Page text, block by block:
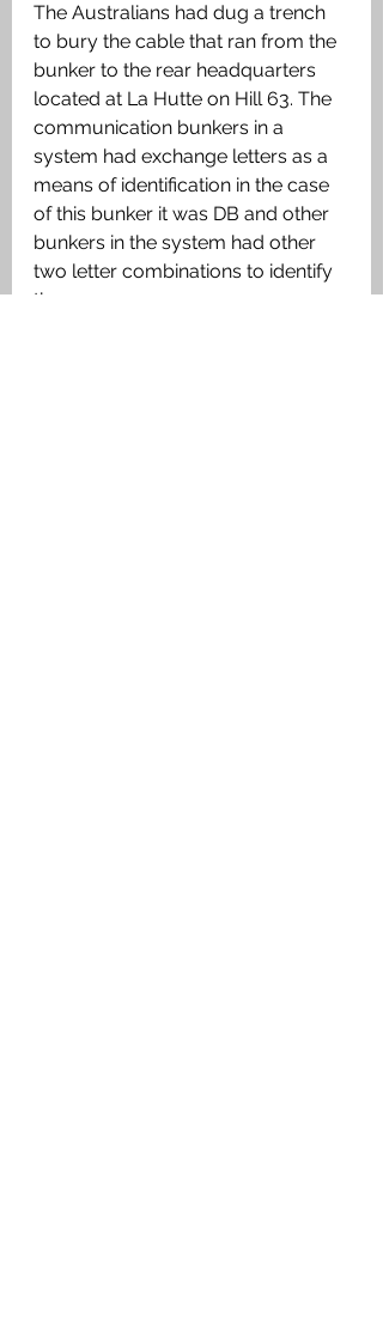
The Australians had dug a trench
to bury the cable that ran from the
bunker to the rear headquarters
located at La Hutte on Hill 63. The
communication bunkers in a
system had exchange letters as a
means of identification in the case
of this bunker it was DB and other
bunkers in the system had other
two letter combinations to identify
them.